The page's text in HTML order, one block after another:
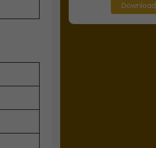
Download